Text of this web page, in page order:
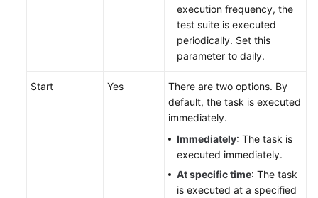
execution frequency, the
test suite is executed
periodically. Set this
parameter to daily.
Start Yes
There are two options. By
default, the task is executed
immediately.
Immediately: The task is
executed immediately.
At specific time: The task
is executed at a specified